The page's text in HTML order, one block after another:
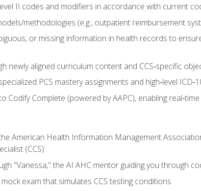
II codes and modifiers in accordance with current
methodologies (e.g., outpatient reimbursement
or missing information in health records to
newly aligned curriculum content and CCS‑specific
PCS mastery assignments and high‑level
Codify Complete (powered by AAPC), enabling
American Health Information Management
(CCS)
"Vanessa," the AI AHC mentor guiding you through
exam that simulates CCS testing conditions